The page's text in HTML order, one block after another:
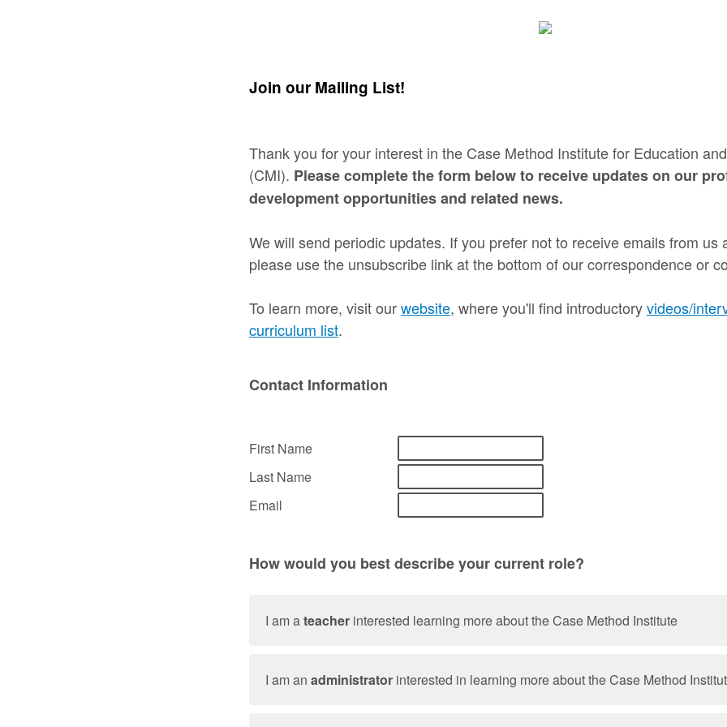
Join our Mailing List!
Thank you for your interest in the Case Method Institute for Education
(CMI). Please complete the form below to receive updates on our
development opportunities and related news.
We will send periodic updates. If you prefer not to receive emails from us
please use the unsubscribe link at the bottom of our correspondence or
To learn more, visit ourwebsite, where you'll find introductoryvideos/
curriculum list.
Contact Information
First Name
Last Name
Email
How would you best describe your current role?
I am ateacher interested learning more about the Case Method Institute
I am an administrator interested in learning more about the Case Method